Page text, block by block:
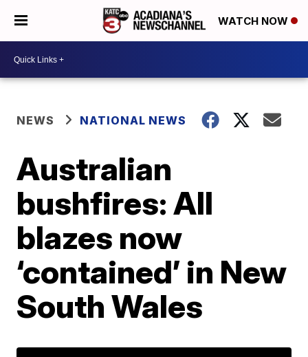
WATCH NOW
NEWS NATIONAL NEWS
Australian
bushfires: All
blazes now
‘contained’ in New
South Wales